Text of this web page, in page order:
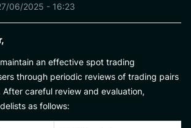
06/2025 - 16:23
an effective spot trading
through periodic reviews of trading pairs
After careful review and evaluation,
as follows: